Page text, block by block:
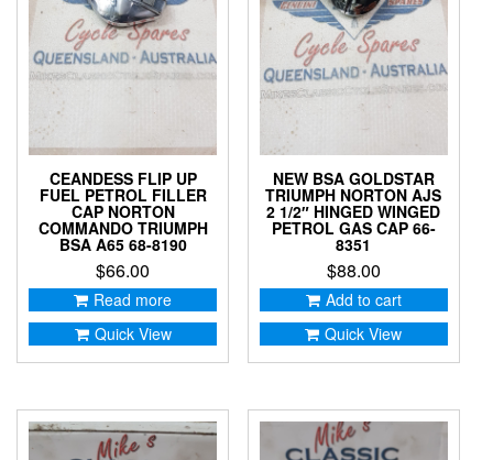
CEANDESS FLIP UP
FUEL PETROL FILLER
CAP NORTON
COMMANDO TRIUMPH
BSA A65 68-8190
$66.00
Read more
Quick View
NEW BSA GOLDSTAR
TRIUMPH NORTON AJS
2 1/2″ HINGED WINGED
PETROL GAS CAP 66-
8351
$88.00
Add to cart
Quick View